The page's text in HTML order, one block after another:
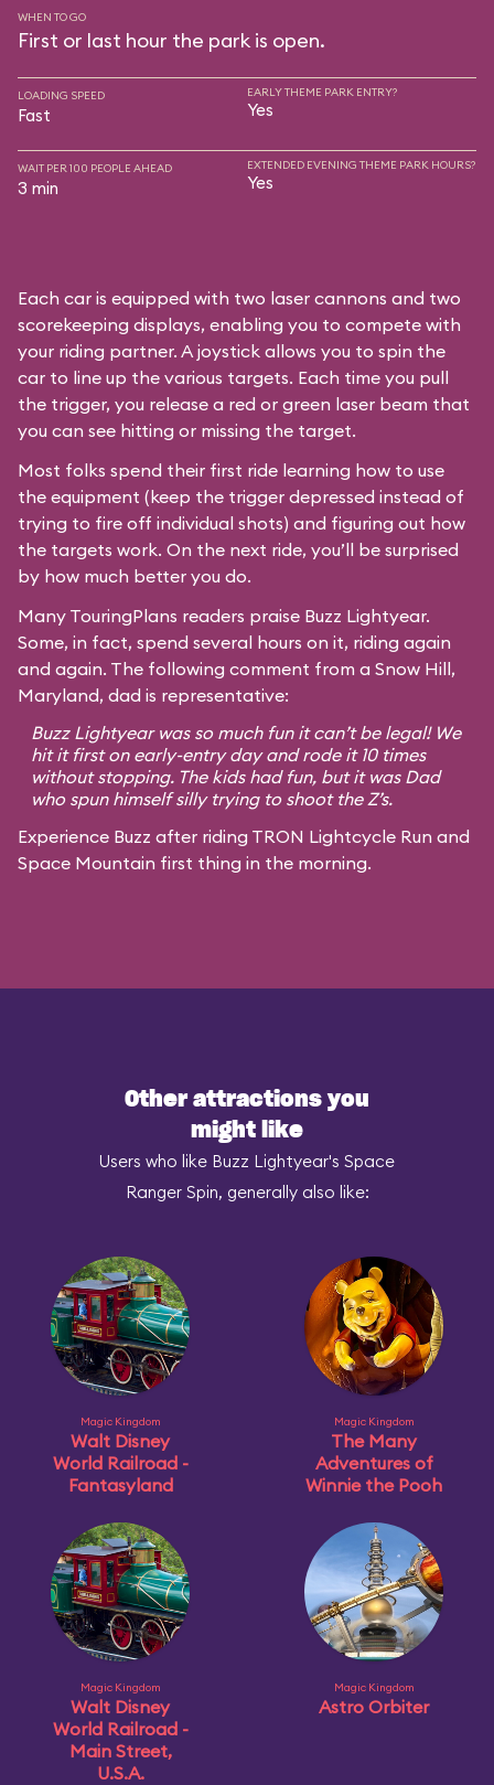
WHEN TO GO
First or last hour the park is open.
LOADING SPEED
Fast
EARLY THEME PARK ENTRY?
Yes
WAIT PER 100 PEOPLE AHEAD
3 min
EXTENDED EVENING THEME PARK HOURS?
Yes
Each car is equipped with two laser cannons and two
scorekeeping displays, enabling you to compete with
your riding partner. A joystick allows you to spin the
car to line up the various targets. Each time you pull
the trigger, you release a red or green laser beam that
you can see hitting or missing the target.
Most folks spend their first ride learning how to use
the equipment (keep the trigger depressed instead of
trying to fire off individual shots) and figuring out how
the targets work. On the next ride, you’ll be surprised
by how much better you do.
Many TouringPlans readers praise Buzz Lightyear.
Some, in fact, spend several hours on it, riding again
and again. The following comment from a Snow Hill,
Maryland, dad is representative:
Buzz Lightyear was so much fun it can’t be legal! We
hit it first on early-entry day and rode it 10 times
without stopping. The kids had fun, but it was Dad
who spun himself silly trying to shoot the Z’s.
Experience Buzz after riding TRON Lightcycle Run and
Space Mountain first thing in the morning.
Other attractions you
might like
Users who like Buzz Lightyear's Space
Ranger Spin, generally also like:
Magic Kingdom
Walt Disney
World Railroad -
Fantasyland
Magic Kingdom
The Many
Adventures of
Winnie the Pooh
Magic Kingdom
Walt Disney
World Railroad -
Main Street,
U.S.A.
Magic Kingdom
Astro Orbiter